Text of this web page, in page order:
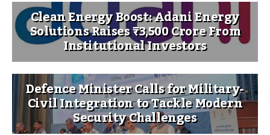
Clean Energy Boost: Adani Energy
Solutions Raises ₹3,500 Crore From
Institutional Investors
Defence Minister Calls for Military-
Civil Integration to Tackle Modern
Security Challenges